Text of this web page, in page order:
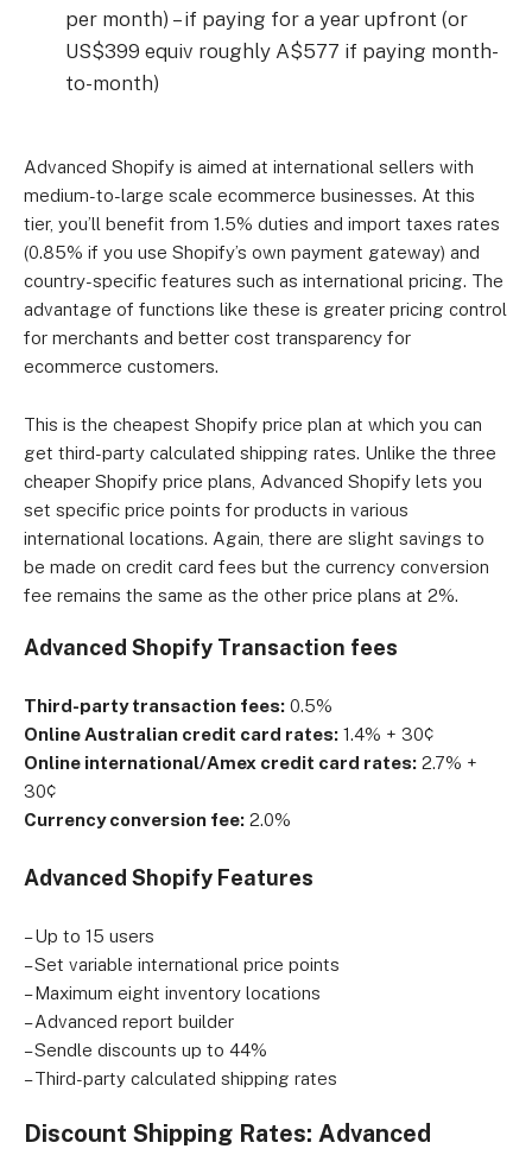
per month) – if paying for a year upfront (or
US$399 equiv roughly A$577 if paying month-
to-month)
Advanced Shopify is aimed at international sellers with
medium-to-large scale ecommerce businesses. At this
tier, you’ll benefit from 1.5% duties and import taxes rates
(0.85% if you use Shopify’s own payment gateway) and
country-specific features such as international pricing. The
advantage of functions like these is greater pricing control
for merchants and better cost transparency for
ecommerce customers.
This is the cheapest Shopify price plan at which you can
get third-party calculated shipping rates. Unlike the three
cheaper Shopify price plans, Advanced Shopify lets you
set specific price points for products in various
international locations. Again, there are slight savings to
be made on credit card fees but the currency conversion
fee remains the same as the other price plans at 2%.
Advanced Shopify Transaction fees
Third-party transaction fees: 0.5%
Online Australian credit card rates: 1.4% + 30¢
Online international/Amex credit card rates: 2.7% +
30¢
Currency conversion fee: 2.0%
Advanced Shopify Features
– Up to 15 users
– Set variable international price points
– Maximum eight inventory locations
– Advanced report builder
– Sendle discounts up to 44%
– Third-party calculated shipping rates
Discount Shipping Rates: Advanced